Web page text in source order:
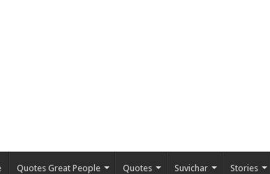
Quotes Great People Quotes Suvichar Stories